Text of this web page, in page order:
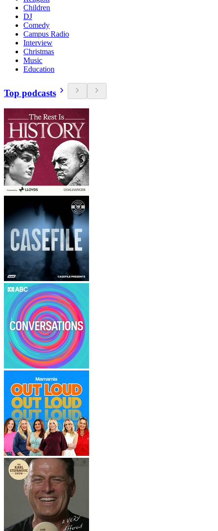
Children
DJ
Comedy
Campus Radio
Interview
Christmas
Music
Education
Top podcasts